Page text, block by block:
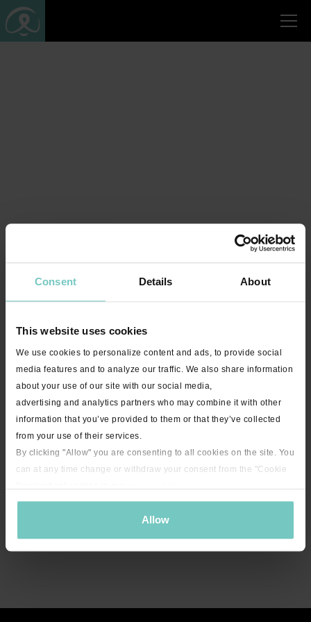
Consent Details About
This website uses cookies
We use cookies to personalize content and ads, to provide social
media features and to analyze our traffic. We also share information
about your use of our site with our social media,
advertising and analytics partners who may combine it with other
information that you’ve provided to them or that they’ve collected
from your use of their services.
By clicking "Allow" you are consenting to all cookies on the site. You
can at any time change or withdraw your consent from the "Cookie
Allow